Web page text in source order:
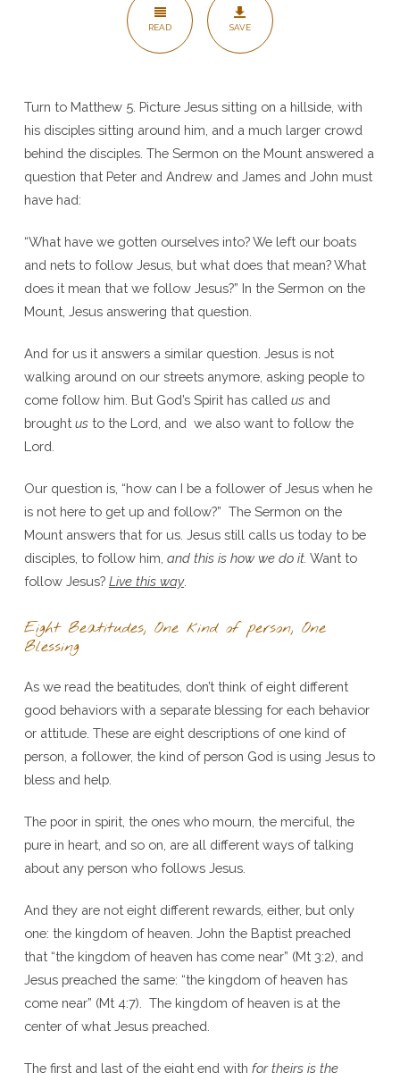
READ SAVE
Turn to Matthew 5. Picture Jesus sitting on a hillside, with
his disciples sitting around him, and a much larger crowd
behind the disciples. The Sermon on the Mount answered a
question that Peter and Andrew and James and John must
have had:
“What have we gotten ourselves into? We left our boats
and nets to follow Jesus, but what does that mean? What
does it mean that we follow Jesus?” In the Sermon on the
Mount, Jesus answering that question.
And for us it answers a similar question. Jesus is not
walking around on our streets anymore, asking people to
come follow him. But God’s Spirit has called usand
brought usto the Lord, and we also want to follow the
Lord.
Our question is, “how can I be a follower of Jesus when he
is not here to get up and follow?” The Sermon on the
Mount answers that for us. Jesus still calls us today to be
disciples, to follow him, and this is how we do it. Want to
follow Jesus? Live this way.
Eight Beatitudes, One kind of person, One
Blessing
As we read the beatitudes, don’t think of eight different
good behaviors with a separate blessing for each behavior
or attitude. These are eight descriptions of one kind of
person, a follower, the kind of person God is using Jesus to
bless and help.
The poor in spirit, the ones who mourn, the merciful, the
pure in heart, and so on, are all different ways of talking
about any person who follows Jesus.
And they are not eight different rewards, either, but only
one: the kingdom of heaven. John the Baptist preached
that “the kingdom of heaven has come near” (Mt 3:2), and
Jesus preached the same: “the kingdom of heaven has
come near” (Mt 4:7). The kingdom of heaven is at the
center of what Jesus preached.
The first and last of the eight end with for theirs is the